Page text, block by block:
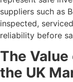
suppliers such as
inspected,
reliability before
The
the UK